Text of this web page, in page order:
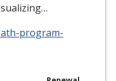
program-